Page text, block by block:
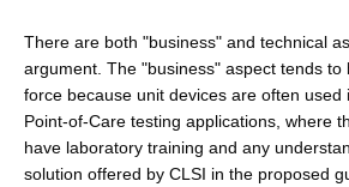
There are both "business" and technical
argument. The "business" aspect tends to
force because unit devices are often used
Point-of-Care testing applications, where
have laboratory training and any
solution offered by CLSI in the proposed